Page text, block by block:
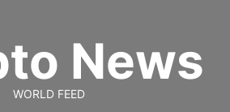
News
WORLD FEED